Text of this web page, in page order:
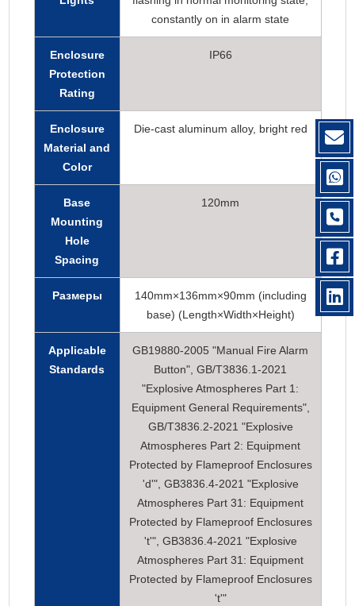
constantly on in alarm state
Enclosure
Protection
Rating
IP66
Enclosure
Material and
Color
Die-cast aluminum alloy, bright red
Base
Mounting
Hole
Spacing
120mm
Размеры
140mm×136mm×90mm (including
base) (Length×Width×Height)
Applicable
Standards
GB19880-2005 "Manual Fire Alarm
Button", GB/T3836.1-2021
"Explosive Atmospheres Part 1:
Equipment General Requirements",
GB/T3836.2-2021 "Explosive
Atmospheres Part 2: Equipment
Protected by Flameproof Enclosures
'd'", GB3836.4-2021 "Explosive
Atmospheres Part 31: Equipment
Protected by Flameproof Enclosures
't'", GB3836.4-2021 "Explosive
Atmospheres Part 31: Equipment
Protected by Flameproof Enclosures
't'"